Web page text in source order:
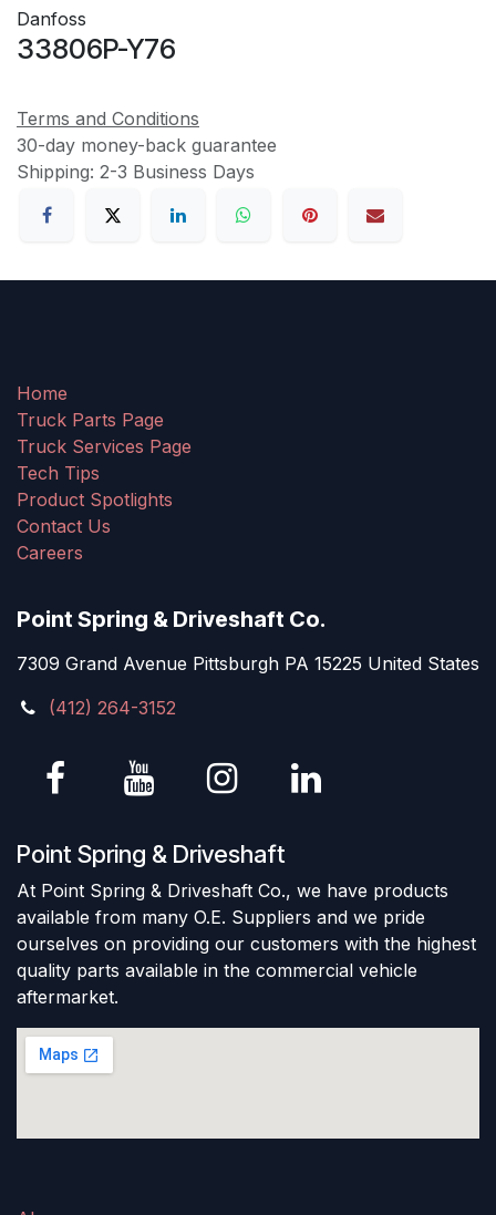
Danfoss
33806P-Y76
Terms and Conditions
30-day money-back guarantee
Shipping: 2-3 Business Days
Home
Truck Parts Page
Truck Services Page
Tech Tips
Product Spotlights
Contact Us
Careers
Point Spring & Driveshaft Co.
7309 Grand Avenue Pittsburgh PA 15225 United States
(412) 264-3152
Point Spring & Driveshaft
At Point Spring & Driveshaft Co., we have products
available from many O.E. Suppliers and we pride
ourselves on providing our customers with the highest
quality parts available in the commercial vehicle
aftermarket.